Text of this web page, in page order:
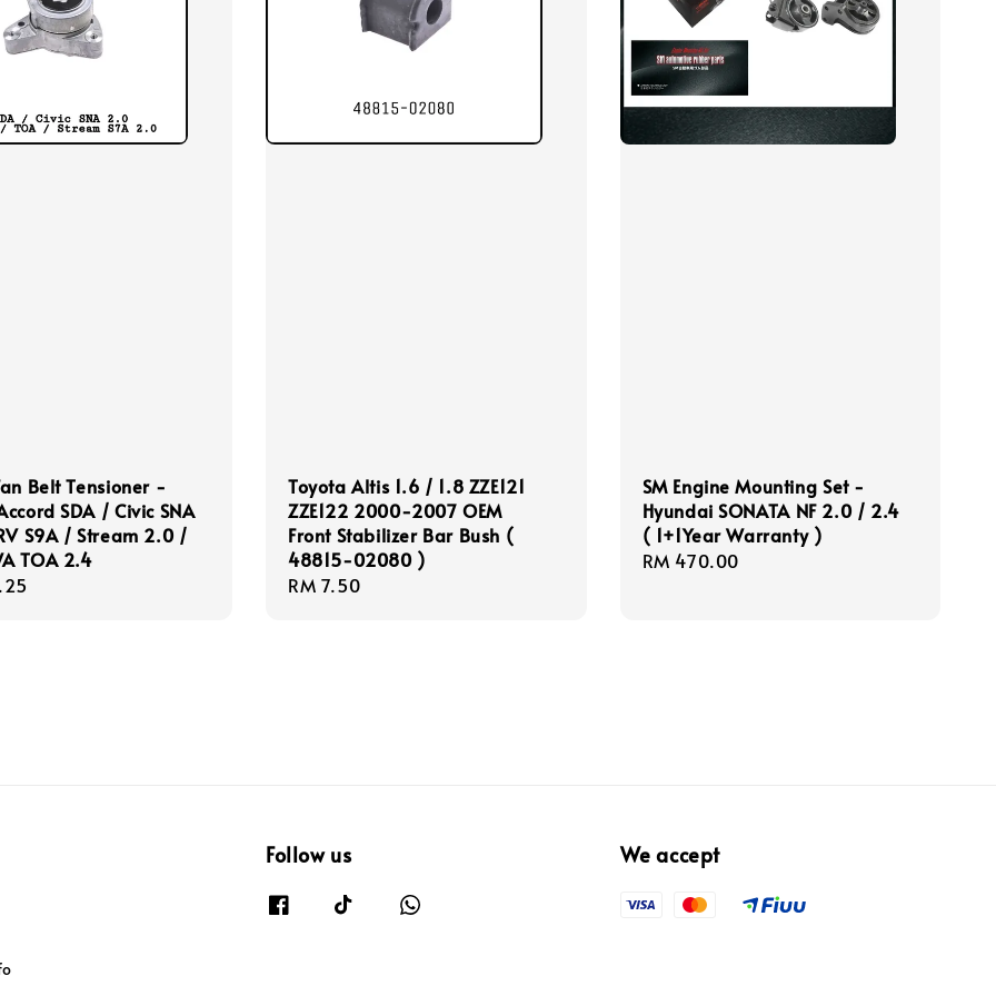
Belt Tensioner -
SDA / Civic SNA
S9A / Stream 2.0 /
TOA 2.4
Toyota Altis 1.6 / 1.8 ZZE121
ZZE122 2000-2007 OEM
Front Stabilizer Bar Bush (
48815-02080 )
Regular
RM 7.50
SM Engine Mounting Set -
Hyundai SONATA NF 2.0 / 2.4
( 1+1Year Warranty )
Regular
RM 470.00
Follow us We accept